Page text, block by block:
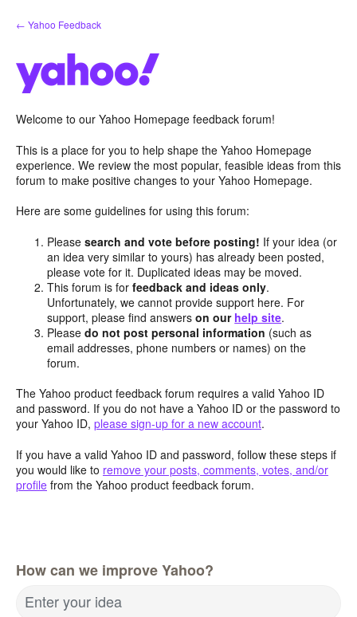
Skip
to
← Yahoo Feedback
Welcome to our Yahoo Homepage feedback forum!
This is a place for you to help shape the Yahoo Homepage
experience. We review the most popular, feasible ideas from this
forum to make positive changes to your Yahoo Homepage.
Here are some guidelines for using this forum:
Pleasesearch and vote before posting! If your idea (or
an idea very similar to yours) has already been posted,
please vote for it. Duplicated ideas may be moved.
This forum is forfeedback and ideas only.
Unfortunately, we cannot provide support here. For
support, please find answerson our help site.
Pleasedo not post personal information (such as
email addresses, phone numbers or names) on the
forum.
The Yahoo product feedback forum requires a valid Yahoo ID
and password. If you do not have a Yahoo ID or the password to
your Yahoo ID, please sign-up for a new account.
If you have a valid Yahoo ID and password, follow these steps if
you would like to remove your posts, comments, votes, and/or
profile from the Yahoo product feedback forum.
How can we improve Yahoo?
Enter your idea